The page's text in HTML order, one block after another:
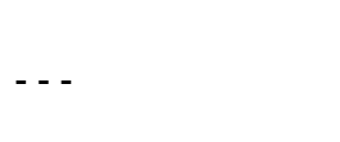
---